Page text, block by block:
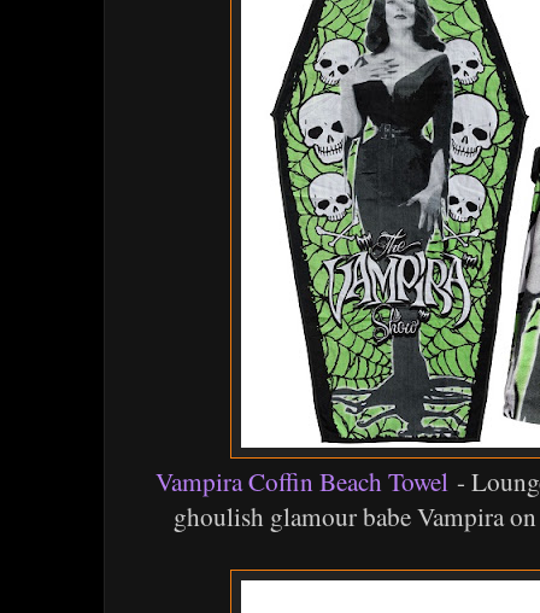
Vampira Coffin Beach Towel -
ghoulish glamour babe Vampira